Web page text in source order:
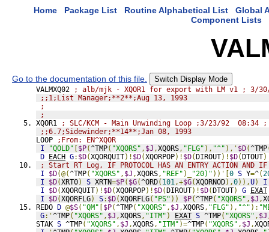
Home Package List Routine Alphabetical List
Global
Component Lists
Go to the documentation of this file. Switch Display Mode
VALMXQ02
; alb/mjk - XQOR1 for export with LM v1 ; 3/
;;1;List Manager;**2**;Aug 13, 1993
;
;
XQOR1
; SLC/KCM - Main Unwinding Loop ;3/23/92  08:34 ;
;;6.7;Sidewinder;**14**;Jan 08, 1993
LOOP
;From: EN^XQOR
I
"QOLD" [$P(^TMP( "XQORS" , $J ,XQORS, "FLG" ), "^" ),' $D(^TMP
D EACH G: $D(XQORQUIT)! $D(XQORPOP)! $D(DIROUT)! $D(DTOUT)
; Start RT Log, IF PROTOCOL HAS AN ENTRY ACTION AND
I
$D(@(^TMP( "XQORS" , $J ,XQORS, "REF" )_ "20)" ))'[0 S Y=^(
I
$D(XRT0) S XRTN=$P( $G(^ORD( 101,+$G(XQORNOD),0)),U) I
I
$D(XQORQUIT)! $D(XQORPOP)! $D(DIROUT)! $D(DTOUT) G EXAT
I
$D(XQORFLG) S: $D(XQORFLG( "PS" )) $P(^TMP( "XQORS" , $J ,
REDO D @$S( "QM" [$P(^TMP( "XQORS" , $J ,XQORS, "FLG" ), "^" ):
G:'^TMP( "XQORS" , $J ,XQORS, "ITM" ) EXAT S ^TMP( "XQORS" , $J
STAK S ^TMP( "XQORS" , $J ,XQORS, "ITM" )=^TMP( "XQORS" , $J ,